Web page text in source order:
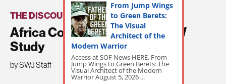
THE DISCOURSE
Africa Conceptualization of IW
Study
by SWJ Staff
From Jump Wings
to Green Berets:
The Visual
Architect of the
Modern Warrior
Access at SOF News HERE. From
Jump Wings to Green Berets: The
Visual Architect of the Modern
Warrior August 5, 2026 ...